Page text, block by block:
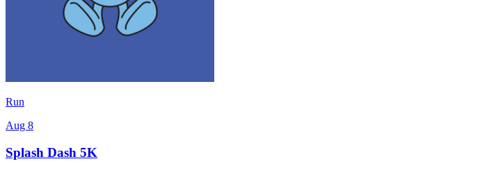
Run
Aug 8
Splash Dash 5K